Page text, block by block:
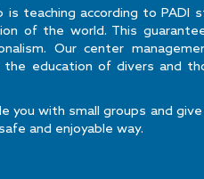
is teaching according to PADI
of the world. This
Our center
the education of divers and
you with small groups and
and enjoyable way.